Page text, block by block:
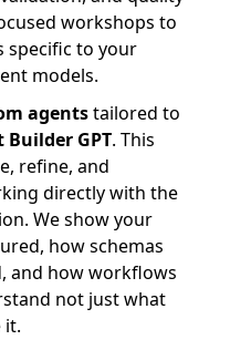
workshops to
specific to your
models.
agentstailored to
Builder GPT. This
refine, and
directly with the
We show your
how schemas
and how workflows
not just what
it.